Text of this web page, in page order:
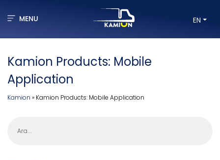
MENU EN
Kamion Products: Mobile
Application
Kamion » Kamion Products: Mobile Application